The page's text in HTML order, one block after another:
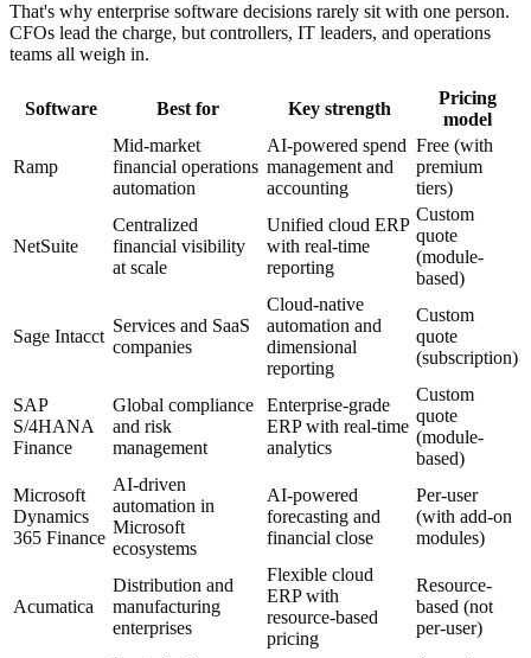
That's why enterprise software decisions rarely sit with one person.
CFOs lead the charge, but controllers, IT leaders, and operations
teams all weigh in.
Software Best for Key strength
Pricing
model
Ramp
Mid-market
financial operations
automation
AI-powered spend
management and
accounting
Free (with
premium
tiers)
NetSuite
Centralized
financial visibility
at scale
Unified cloud ERP
with real-time
reporting
Custom
quote
(module-
based)
Sage Intacct
Services and SaaS
companies
Cloud-native
automation and
dimensional
reporting
Custom
quote
(subscription)
SAP
S/4HANA
Finance
Global compliance
and risk
management
Enterprise-grade
ERP with real-time
analytics
Custom
quote
(module-
based)
Microsoft
Dynamics
365 Finance
AI-driven
automation in
Microsoft
ecosystems
AI-powered
forecasting and
financial close
Per-user
(with add-on
modules)
Acumatica
Distribution and
manufacturing
enterprises
Flexible cloud
ERP with
resource-based
pricing
Resource-
based (not
per-user)